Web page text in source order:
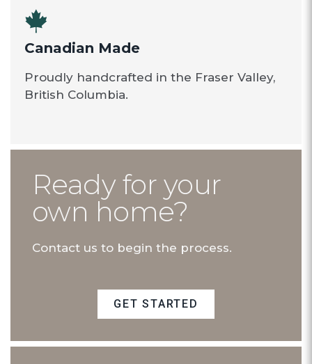
Canadian Made
Proudly handcrafted in the Fraser Valley,
British Columbia.
Ready for your
own home?
Contact us to begin the process.
GET STARTED